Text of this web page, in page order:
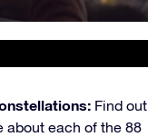
Find out
about each of the 88